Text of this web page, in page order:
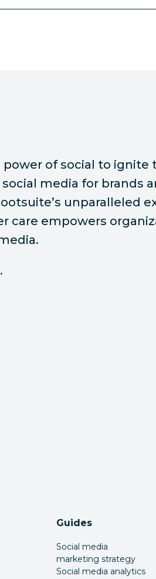
of social to ignite
media for brands
unparalleled
care empowers
.
Guides
Social media
marketing strategy
Social media analytics